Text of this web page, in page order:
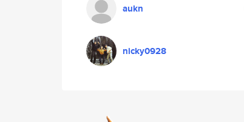
aukn
nicky0928